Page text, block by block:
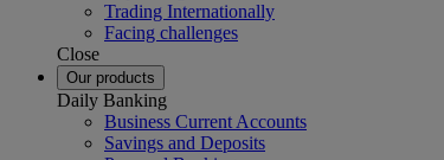
Trading Internationally
Facing challenges
Close
Our products
Daily Banking
Business Current Accounts
Savings and Deposits